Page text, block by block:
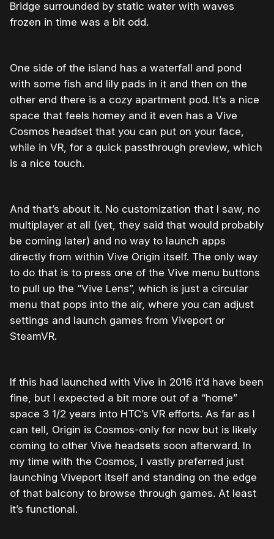
Bridge surrounded by static water with waves
frozen in time was a bit odd.
One side of the island has a waterfall and pond
with some fish and lily pads in it and then on the
other end there is a cozy apartment pod. It’s a nice
space that feels homey and it even has a Vive
Cosmos headset that you can put on your face,
while in VR, for a quick passthrough preview, which
is a nice touch.
And that’s about it. No customization that I saw, no
multiplayer at all (yet, they said that would probably
be coming later) and no way to launch apps
directly from within Vive Origin itself. The only way
to do that is to press one of the Vive menu buttons
to pull up the “Vive Lens”, which is just a circular
menu that pops into the air, where you can adjust
settings and launch games from Viveport or
SteamVR.
If this had launched with Vive in 2016 it’d have been
fine, but I expected a bit more out of a “home”
space 3 1/2 years into HTC’s VR efforts. As far as I
can tell, Origin is Cosmos-only for now but is likely
coming to other Vive headsets soon afterward. In
my time with the Cosmos, I vastly preferred just
launching Viveport itself and standing on the edge
of that balcony to browse through games. At least
it’s functional.